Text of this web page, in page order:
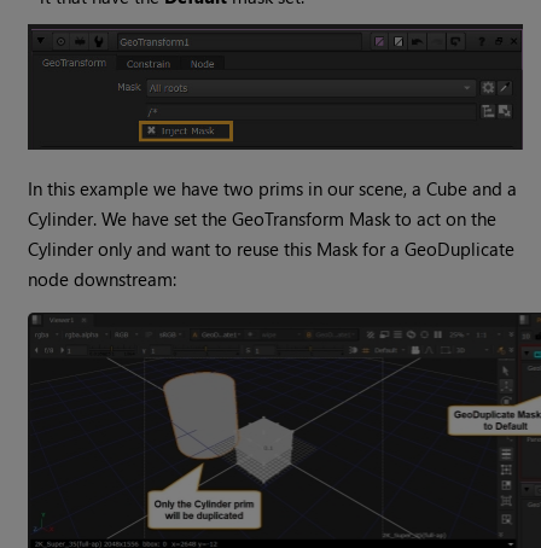
In this example we have two prims in our scene, a Cube and a
Cylinder. We have set the GeoTransform Mask to act on the
Cylinder only and want to reuse this Mask for a GeoDuplicate
node downstream: